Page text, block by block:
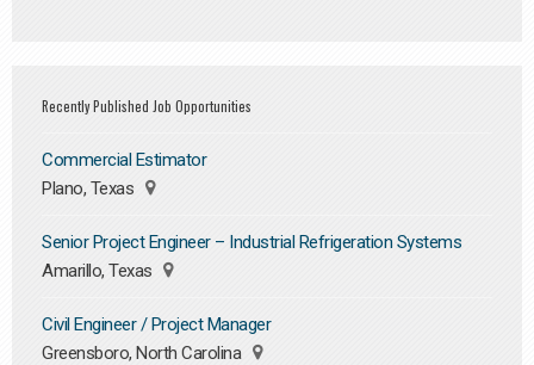
Recently Published Job Opportunities
Commercial Estimator
Plano, Texas
Senior Project Engineer – Industrial Refrigeration Systems
Amarillo, Texas
Civil Engineer / Project Manager
Greensboro, North Carolina